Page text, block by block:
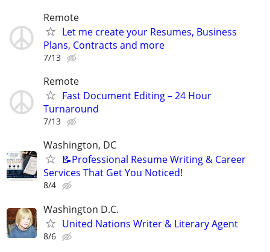
Remote
Let me create your Resumes, Business
Plans, Contracts and more
7/13
Remote
Fast Document Editing – 24 Hour
Turnaround
7/13
Washington, DC
📝Professional Resume Writing & Career
Services That Get You Noticed!
8/4
Washington D.C.
United Nations Writer & Literary Agent
8/6